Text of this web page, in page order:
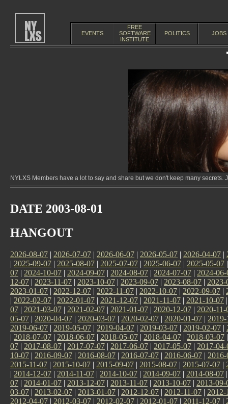
EVENTS
FREE
SOFTWARE
INSTITUTE
POLITICS JOBS
NYLXS Members have a lot to say and share but we don't keep many
DATE 2003-08-01
HANGOUT
2026-08-07 | 2026-07-07 | 2026-06-07 | 2026-05-07 | 2026-04-07 |
| 2025-09-07 | 2025-08-07 | 2025-07-07 | 2025-06-07 | 2025-05-07
07 | 2024-10-07 | 2024-09-07 | 2024-08-07 | 2024-07-07 | 2024-06-
12-07 | 2023-11-07 | 2023-10-07 | 2023-09-07 | 2023-08-07 | 2023-
2023-01-07 | 2022-12-07 | 2022-11-07 | 2022-10-07 | 2022-09-07 |
| 2022-02-07 | 2022-01-07 | 2021-12-07 | 2021-11-07 | 2021-10-07
07 | 2021-03-07 | 2021-02-07 | 2021-01-07 | 2020-12-07 | 2020-11-
05-07 | 2020-04-07 | 2020-03-07 | 2020-02-07 | 2020-01-07 |
2019-06-07 | 2019-05-07 | 2019-04-07 | 2019-03-07 | 2019-02-07 |
| 2018-07-07 | 2018-06-07 | 2018-05-07 | 2018-04-07 | 2018-03-07
07 | 2017-08-07 | 2017-07-07 | 2017-06-07 | 2017-05-07 | 2017-04-
10-07 | 2016-09-07 | 2016-08-07 | 2016-07-07 | 2016-06-07 |
2015-11-07 | 2015-10-07 | 2015-09-07 | 2015-08-07 | 2015-07-07 |
| 2014-12-07 | 2014-11-07 | 2014-10-07 | 2014-09-07 | 2014-08-07
07 | 2014-01-07 | 2013-12-07 | 2013-11-07 | 2013-10-07 | 2013-09-
03-07 | 2013-02-07 | 2013-01-07 | 2012-12-07 | 2012-11-07 | 2012-
2012-04-07 | 2012-03-07 | 2012-02-07 | 2012-01-07 | 2011-12-07 |